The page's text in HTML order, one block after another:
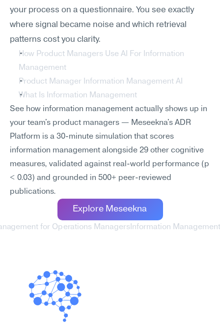
your process on a questionnaire. You see exactly
where signal became noise and which retrieval
patterns cost you clarity.
How Product Managers Use AI For Information
Management
Product Manager Information Management AI
What Is Information Management
See how information management actually shows up in
your team's product managers — Meseekna's ADR
Platform is a 30-minute simulation that scores
information management alongside 29 other cognitive
measures, validated against real-world performance (p
< 0.03) and grounded in 500+ peer-reviewed
publications.
Explore Meseekna
for Operations Managers Information